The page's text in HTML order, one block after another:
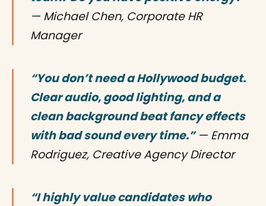
— Michael Chen, Corporate HR
Manager
“You don’t need a Hollywood budget.
Clear audio, good lighting, and a
clean background beat fancy effects
with bad sound every time.”— Emma
Rodriguez, Creative Agency Director
“I highly value candidates who